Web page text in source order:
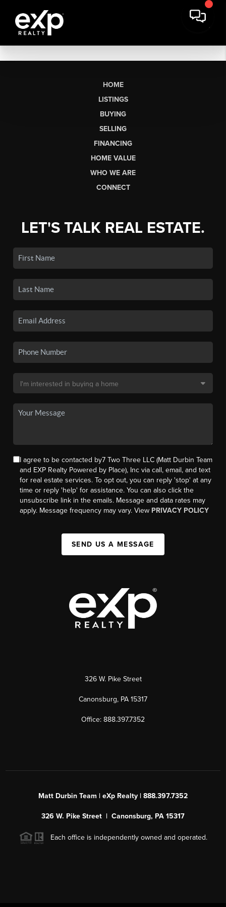
HOME
LISTINGS
BUYING
SELLING
FINANCING
HOME VALUE
WHO WE ARE
CONNECT
LET'S TALK REAL ESTATE.
I agree to be contacted by7 Two Three LLC (Matt Durbin Team
and EXP Realty Powered by Place), Inc via call, email, and text
for real estate services. To opt out, you can reply 'stop' at any
time or reply 'help' for assistance. You can also click the
unsubscribe link in the emails. Message and data rates may
apply. Message frequency may vary. View PRIVACY POLICY
SEND US A MESSAGE
326 W. Pike Street
Canonsburg, PA 15317
Office: 888.397.7352
Matt Durbin Team | eXp Realty | 888.397.7352
326 W. Pike Street | Canonsburg, PA 15317
Each office is independently owned and operated.